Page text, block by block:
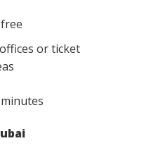
or ticket